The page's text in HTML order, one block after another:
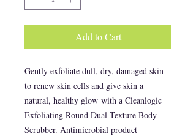
Add to Cart
Gently exfoliate dull, dry, damaged skin
to renew skin cells and give skin a
natural, healthy glow with a Cleanlogic
Exfoliating Round Dual Texture Body
Scrubber. Antimicrobial product